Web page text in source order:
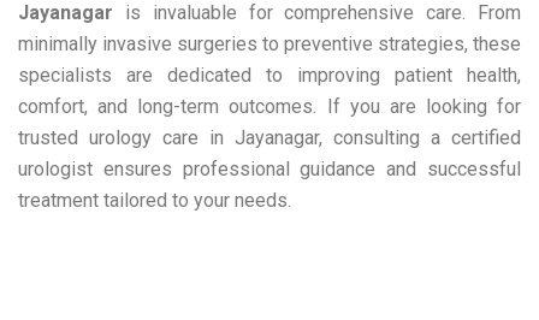
Jayanagar is invaluable for comprehensive care. From
minimally invasive surgeries to preventive strategies, these
specialists are dedicated to improving patient health,
comfort, and long-term outcomes. If you are looking for
trusted urology care in Jayanagar, consulting a certified
urologist ensures professional guidance and successful
treatment tailored to your needs.